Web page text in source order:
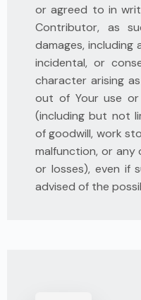
or agreed to in
Contributor, as
damages, including
incidental, or
character arising
out of Your use
(including but not
of goodwill, work
malfunction, or any
or losses), even if
advised of the